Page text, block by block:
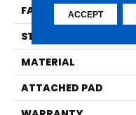
FACE WEIGHT
STYLE
MATERIAL
ATTACHED PAD
ACCEPT